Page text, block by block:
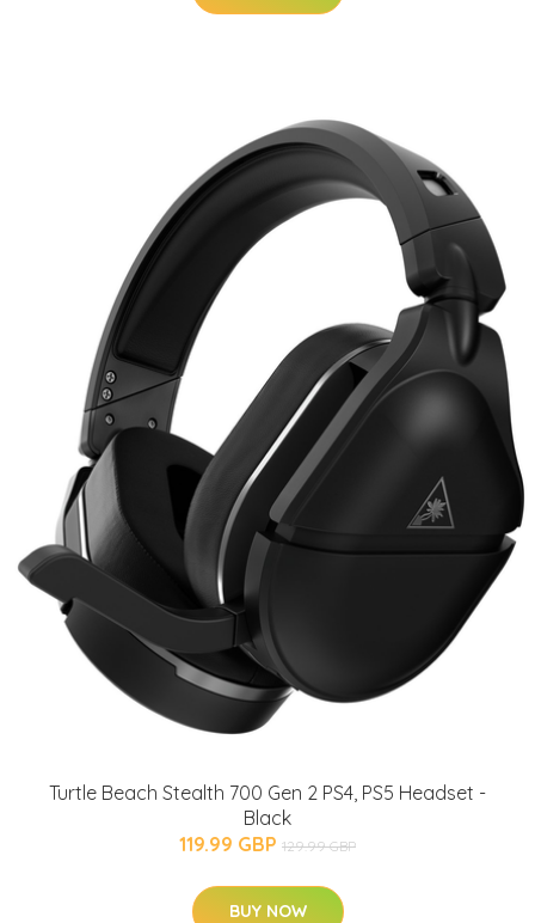
Turtle Beach Stealth 700 Gen 2 PS4, PS5 Headset -
Black
119.99 GBP 129.99 GBP
BUY NOW